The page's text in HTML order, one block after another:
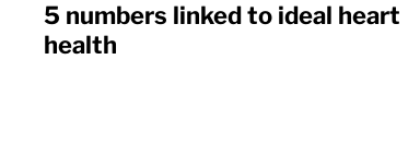
5 numbers linked to ideal heart
health